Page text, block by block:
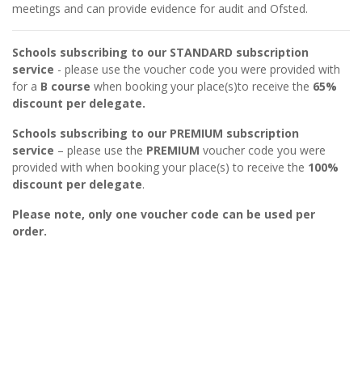
meetings and can provide evidence for audit and Ofsted.
Schools subscribing to our STANDARD subscription
service - please use the voucher code you were provided with
for a B course when booking your place(s)to receive the 65%
discount per delegate.
Schools subscribing to our PREMIUM subscription
service – please use the PREMIUM voucher code you were
provided with when booking your place(s) to receive the 100%
discount per delegate.
Please note, only one voucher code can be used per
order.